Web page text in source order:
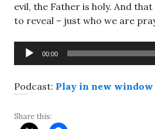
evil, the Father is holy. And
to reveal – just who we are
Audio
Player
00:00
Podcast: Play in new window
Share this: